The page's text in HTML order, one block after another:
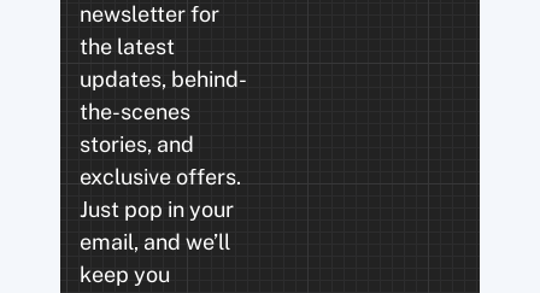
newsletter for
the latest
updates, behind-
the-scenes
stories, and
exclusive offers.
Just pop in your
email, and we’ll
keep you